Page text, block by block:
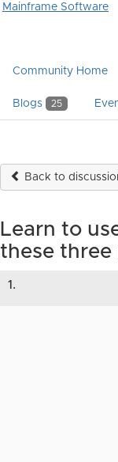
Mainframe Software
Community Home
Blogs 25
Back to
Learn to
these three
1.